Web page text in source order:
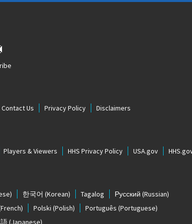
Contact Us Privacy Policy
Disclaimers
Players & Viewers HHS Privacy Policy USA.gov
한국어 (Korean) Tagalog Русский (Russian)
Polski (Polish) Português (Portuguese)
(Japanese)